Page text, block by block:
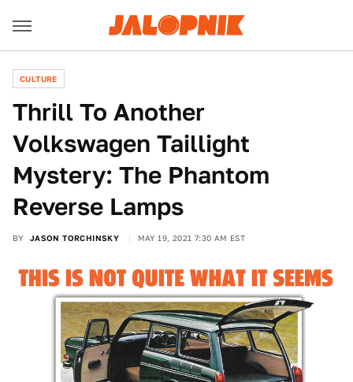
CULTURE
Thrill To Another
Volkswagen Taillight
Mystery: The Phantom
Reverse Lamps
BY JASON TORCHINSKY MAY 19, 2021 7:30 AM EST